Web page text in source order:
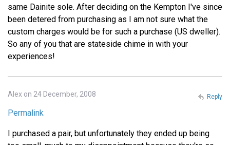
same Dainite sole. After deciding on the Kempton I've since
been detered from purchasing as I am not sure what the
custom charges would be for such a purchase (US dweller).
So any of you that are stateside chime in with your
experiences!
Alex on 24 December, 2008
Permalink
I purchased a pair, but unfortunately they ended up being
Reply